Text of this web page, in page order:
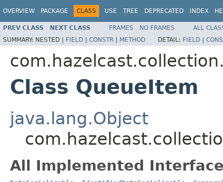
OVERVIEW PACKAGE CLASS USE TREE DEPRECATED INDEX
PREV CLASS NEXT CLASS FRAMES NO FRAMES
ALL
SUMMARY: NESTED | FIELD | CONSTR | METHOD DETAIL: FIELD |
Class QueueItem
java.lang.Object
All Implemented